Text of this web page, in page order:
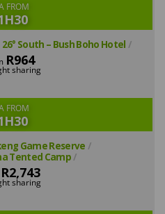
FROM
26° South – Bush Boho Hotel
R964
sharing
FROM
Game Reserve
Tented Camp
R2,743
sharing